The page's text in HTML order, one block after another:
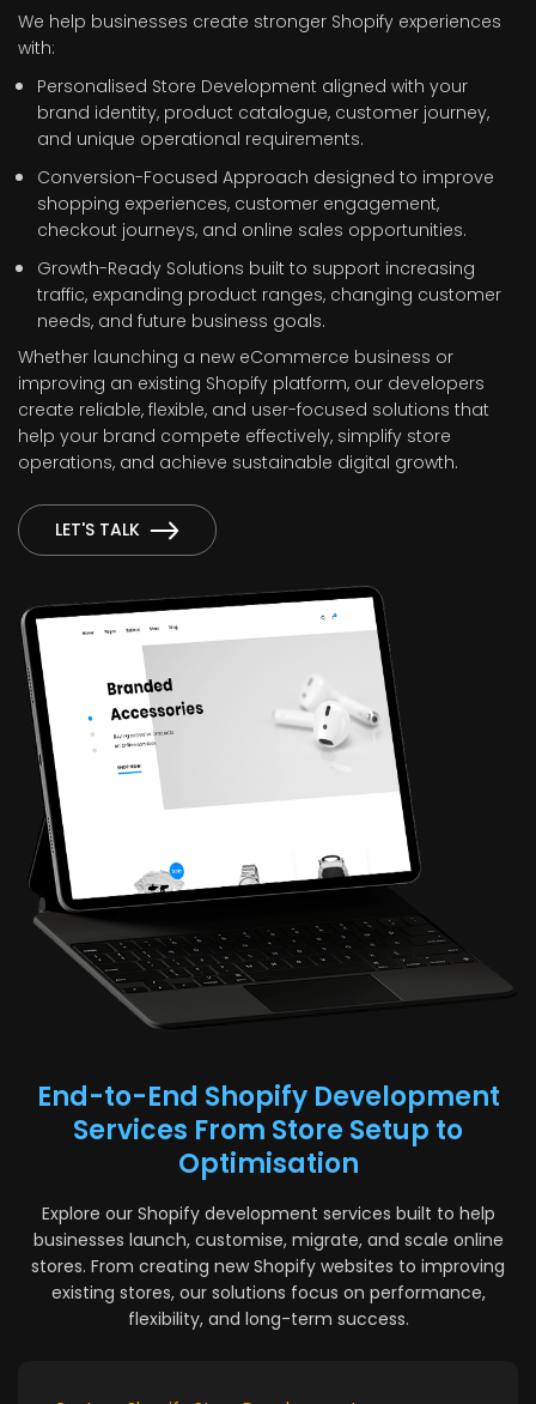
We help businesses create stronger Shopify experiences
with:
Personalised Store Development aligned with your
brand identity, product catalogue, customer journey,
and unique operational requirements.
Conversion-Focused Approach designed to improve
shopping experiences, customer engagement,
checkout journeys, and online sales opportunities.
Growth-Ready Solutions built to support increasing
traffic, expanding product ranges, changing customer
needs, and future business goals.
Whether launching a new eCommerce business or
improving an existing Shopify platform, our developers
create reliable, flexible, and user-focused solutions that
help your brand compete effectively, simplify store
operations, and achieve sustainable digital growth.
LET'S TALK
End-to-End Shopify Development
Services From Store Setup to
Optimisation
Explore our Shopify development services built to help
businesses launch, customise, migrate, and scale online
stores. From creating new Shopify websites to improving
existing stores, our solutions focus on performance,
flexibility, and long-term success.